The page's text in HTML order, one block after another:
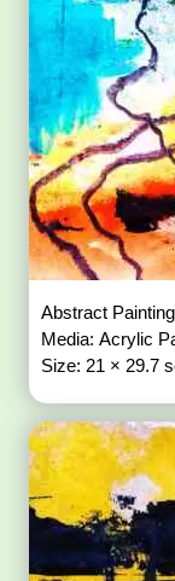
Abstract
Media: Acrylic
Size: 21 × 29.7